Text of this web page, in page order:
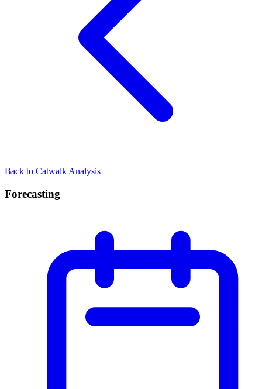
Back to Catwalk Analysis
Forecasting